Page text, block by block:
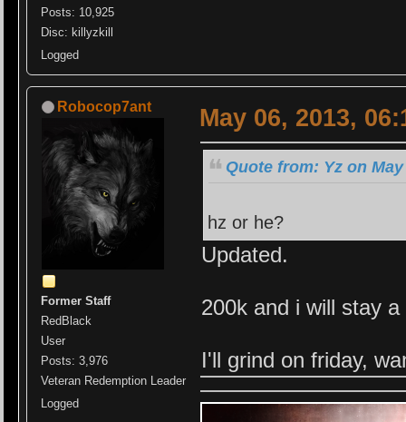
Posts: 10,925
Disc: killyzkill
Logged
Robocop7ant
Former Staff
RedBlack
User
Posts: 3,976
Veteran Redemption Leader
Logged
May 06, 2013,
Quote from: Yz on
hz or he?
Updated.
200k and i will stay
I'll grind on friday,